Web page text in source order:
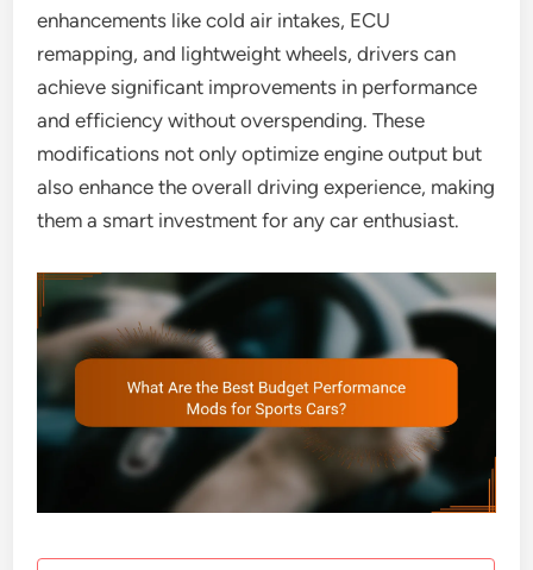
enhancements like cold air intakes, ECU
remapping, and lightweight wheels, drivers can
achieve significant improvements in performance
and efficiency without overspending. These
modifications not only optimize engine output but
also enhance the overall driving experience, making
them a smart investment for any car enthusiast.